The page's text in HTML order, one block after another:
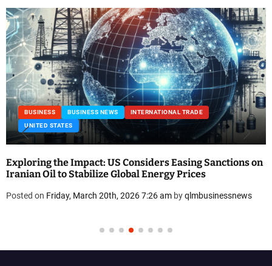
BUSINESS BUSINESS NEWS
INTERNATIONAL TRADE
UNITED STATES
Exploring the Impact: US Considers Easing Sanctions on
Iranian Oil to Stabilize Global Energy Prices
Posted on Friday, March 20th, 2026 7:26 am byqlmbusinessnews